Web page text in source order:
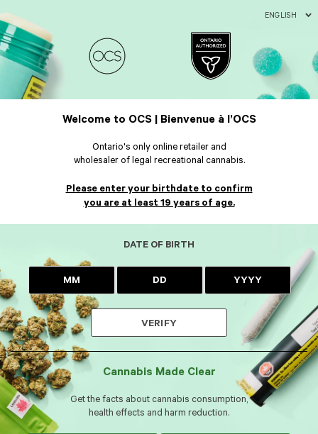
ENGLISH
Welcome to OCS | Bienvenue à l’OCS
Ontario's only online retailer and
wholesaler of legal recreational cannabis.
Please enter your birthdate to confirm
you are at least 19 years of age.
DATE OF BIRTH
VERIFY
Cannabis Made Clear
Get the facts about cannabis consumption,
health effects and harm reduction.